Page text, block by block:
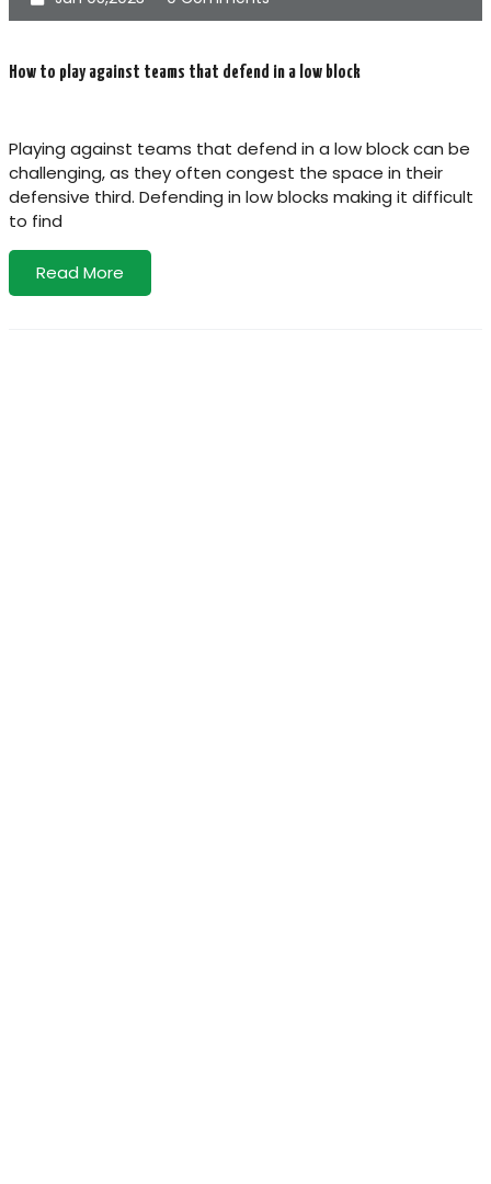
How to play against teams that defend in a low block
Playing against teams that defend in a low block can be
challenging, as they often congest the space in their
defensive third. Defending in low blocks making it difficult
to find
Read More